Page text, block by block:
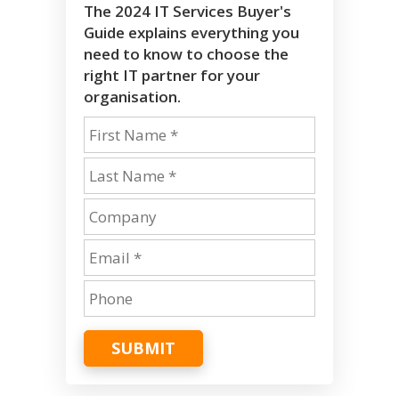
The 2024 IT Services Buyer's
Guide explains everything you
need to know to choose the
right IT partner for your
organisation.
SUBMIT